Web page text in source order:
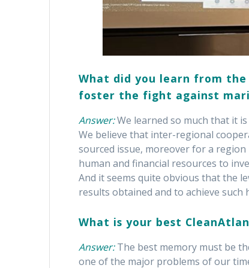
What did you learn from
foster the fight against
Answer:We learned so much that it
We believe that inter-regional
sourced issue, moreover for a
human and financial resources to
And it seems quite obvious that the
results obtained and to achieve
What is your best
Answer:The best memory must be
one of the major problems of our